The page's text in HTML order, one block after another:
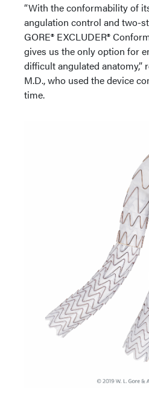
“With the conformability of
angulation control and two-
GORE® EXCLUDER®
gives us the only option for
difficult angulated anatomy,”
M.D., who used the device
time.